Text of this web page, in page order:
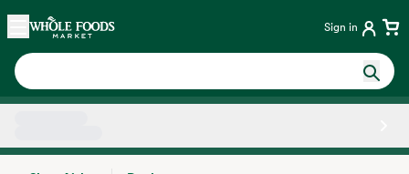
Skip main navigation
Home Sign in